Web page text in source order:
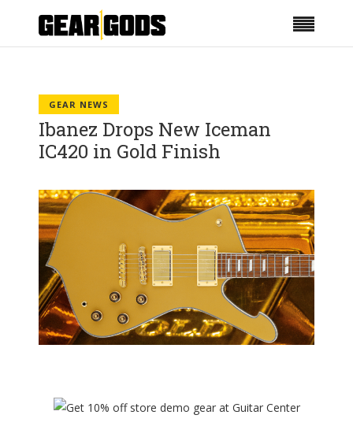
GEAR NEWS
Ibanez Drops New Iceman
IC420 in Gold Finish